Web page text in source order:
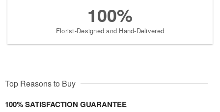
100%
Florist-Designed and Hand-Delivered
Top Reasons to Buy
100% SATISFACTION GUARANTEE